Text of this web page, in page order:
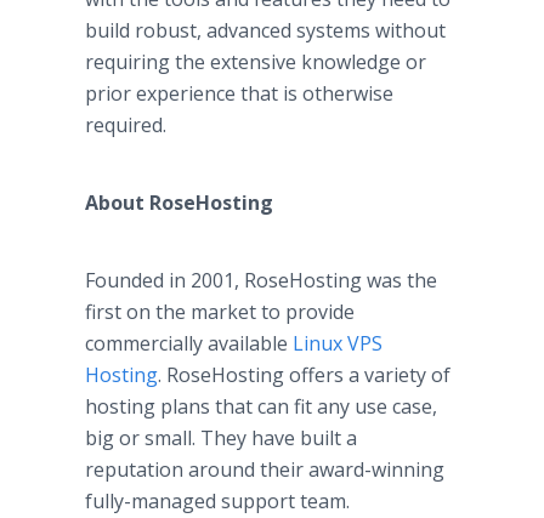
build robust, advanced systems without
requiring the extensive knowledge or
prior experience that is otherwise
required.
About RoseHosting
Founded in 2001, RoseHosting was the
first on the market to provide
commercially available Linux VPS
Hosting. RoseHosting offers a variety of
hosting plans that can fit any use case,
big or small. They have built a
reputation around their award-winning
fully-managed support team.